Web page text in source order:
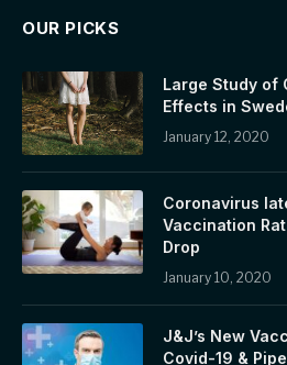
OUR PICKS
Large Study of
Effects in
January 12, 2020
Coronavirus
Vaccination
Drop
January 10, 2020
J&J’s New
Covid-19 &